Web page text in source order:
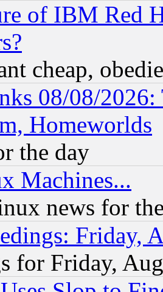
of IBM Red
cheap,
08/08/
Homeworlds
the day
Machines...
news for
Friday,
for Friday,